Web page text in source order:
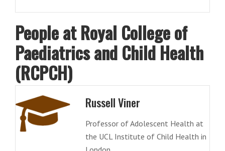
People at Royal College of
Paediatrics and Child Health
(RCPCH)
Russell Viner
Professor of Adolescent Health at
the UCL Institute of Child Health in